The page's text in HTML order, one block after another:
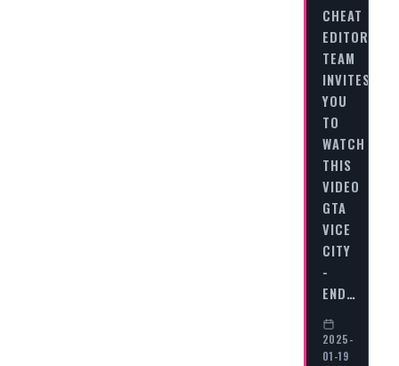
CHEAT
EDITORIAL
TEAM
INVITES
YOU
TO
WATCH
THIS
VIDEO
GTA
VICE
CITY
-
END…
2025-
01-19